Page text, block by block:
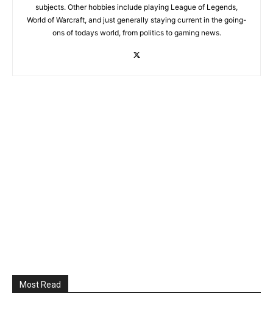
subjects. Other hobbies include playing League of Legends,
World of Warcraft, and just generally staying current in the going-
ons of todays world, from politics to gaming news.
Most Read